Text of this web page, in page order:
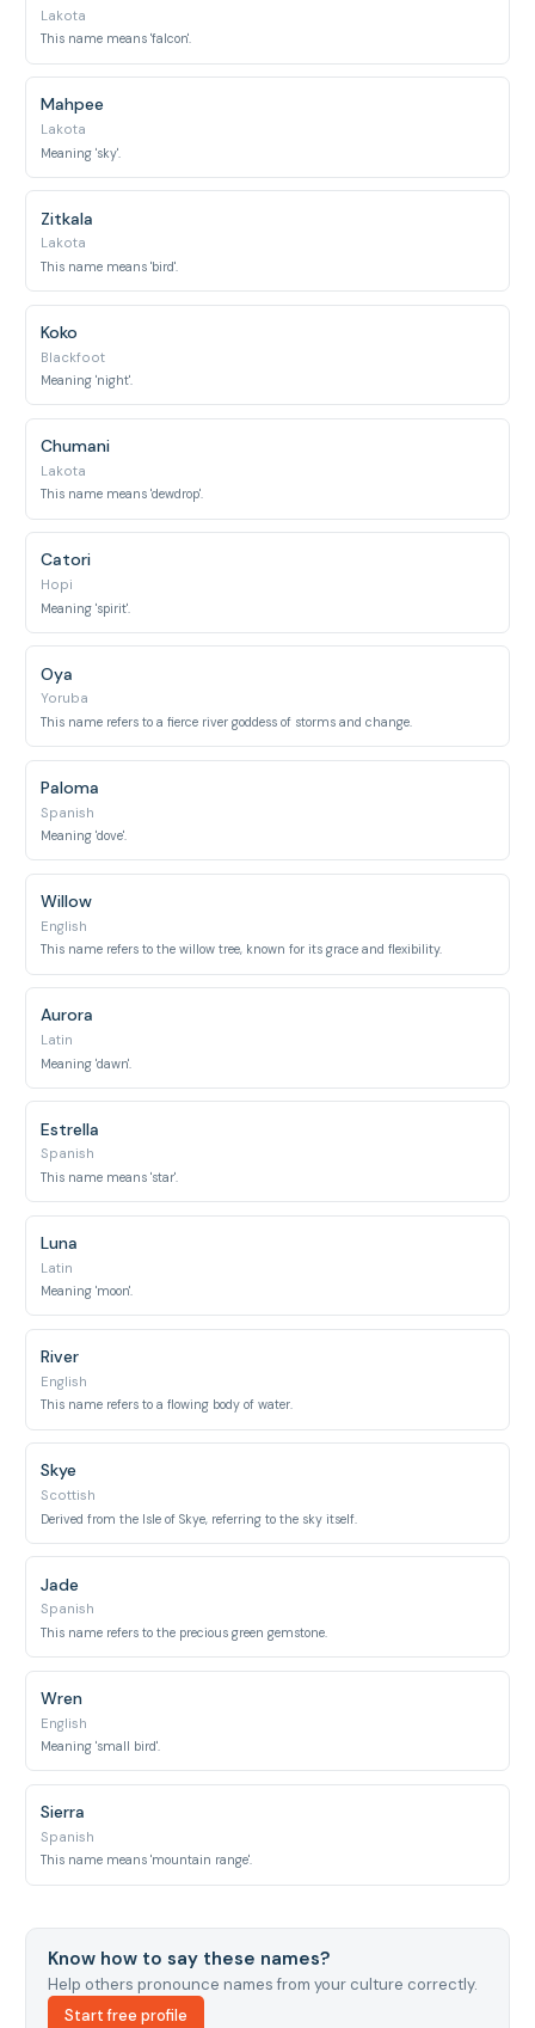
Lakota
This name means 'falcon'.
Mahpee
Lakota
Meaning 'sky'.
Zitkala
Lakota
This name means 'bird'.
Koko
Blackfoot
Meaning 'night'.
Chumani
Lakota
This name means 'dewdrop'.
Catori
Hopi
Meaning 'spirit'.
Oya
Yoruba
This name refers to a fierce river goddess of storms and change.
Paloma
Spanish
Meaning 'dove'.
Willow
English
This name refers to the willow tree, known for its grace and flexibility.
Aurora
Latin
Meaning 'dawn'.
Estrella
Spanish
This name means 'star'.
Luna
Latin
Meaning 'moon'.
River
English
This name refers to a flowing body of water.
Skye
Scottish
Derived from the Isle of Skye, referring to the sky itself.
Jade
Spanish
This name refers to the precious green gemstone.
Wren
English
Meaning 'small bird'.
Sierra
Spanish
This name means 'mountain range'.
Know how to say these names?
Help others pronounce names from your culture correctly.
Start free profile